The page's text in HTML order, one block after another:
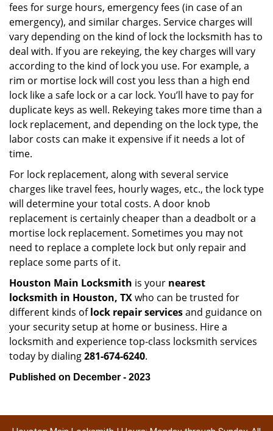
fees for surge hours, emergency fees (in case of an
emergency), and similar charges. Service charges will
vary depending on the kind of lock the locksmith has to
deal with. If you are rekeying, the key charges will vary
according to the kind of lock you use. For example, a
rim or mortise lock will cost you less than a high end
lock like a safe lock or a car lock. You’ll have to pay for
duplicate keys as well. Rekeying takes more time than a
lock replacement, and depending on the lock type, the
labor costs can make it expensive if it needs a lot of
time.
For lock replacement, along with several service
charges like travel fees, hourly wages, etc., the lock type
will determine your total costs. A door knob
replacement is certainly cheaper than a deadbolt or a
mortise lock replacement. Sometimes you may not
need to replace a complete lock but only repair and
replace some parts of it.
Houston Main Locksmith is your nearest
locksmith in Houston, TXwho can be trusted for
different kinds oflock repair servicesand guidance on
your security setup at home or business. Hire a
locksmith and experience top-class locksmith services
today by dialing281-674-6240.
Published on December - 2023